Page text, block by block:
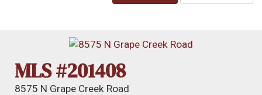
MLS #201408
8575 N Grape Creek Road